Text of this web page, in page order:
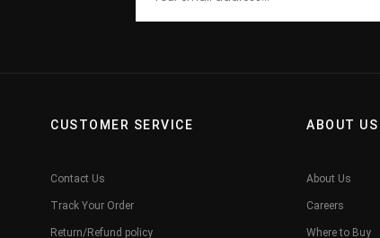
CUSTOMER SERVICE
Contact Us
Track Your Order
Return/Refund policy
ABOUT US
About Us
Careers
Where to Buy